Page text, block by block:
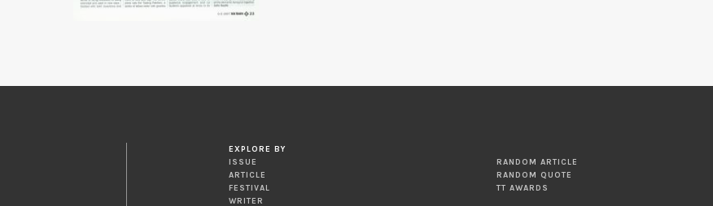
EXPLORE BY
ISSUE
ARTICLE
FESTIVAL
WRITER
RANDOM ARTICLE
RANDOM QUOTE
TT AWARDS